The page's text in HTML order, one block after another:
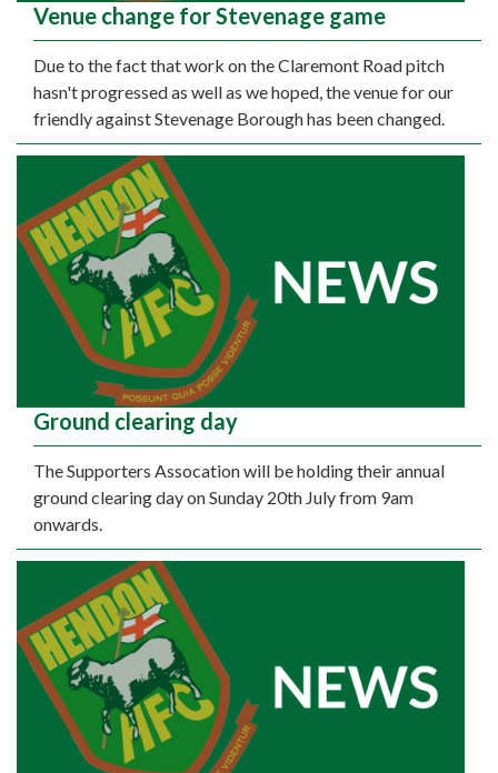
Venue change for Stevenage game
Due to the fact that work on the Claremont Road pitch
hasn't progressed as well as we hoped, the venue for our
friendly against Stevenage Borough has been changed.
Ground clearing day
The Supporters Assocation will be holding their annual
ground clearing day on Sunday 20th July from 9am
onwards.